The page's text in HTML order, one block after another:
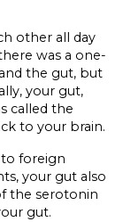
other all day
was a one-
the gut, but
your gut,
called the
to your brain.
foreign
your gut also
the serotonin
gut.